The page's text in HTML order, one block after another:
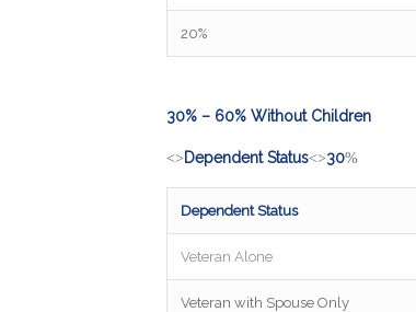
20%
30% – 60% Without Children
<> Dependent Status<>30%
Dependent Status
Veteran Alone
Veteran with Spouse Only